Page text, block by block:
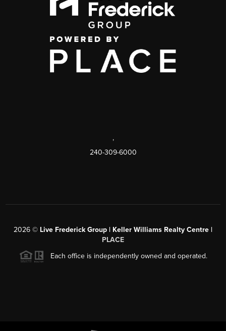
,
240-309-6000
2026 © Live Frederick Group | Keller Williams Realty Centre |
PLACE
Each office is independently owned and operated.